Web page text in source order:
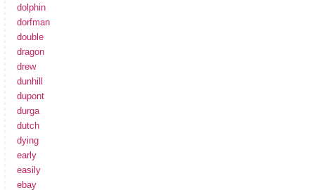
dolphin
dorfman
double
dragon
drew
dunhill
dupont
durga
dutch
dying
early
easily
ebay